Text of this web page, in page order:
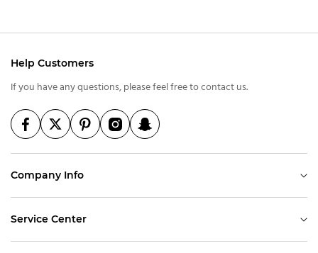
Help Customers
If you have any questions, please feel free to contact us.
Company Info
Service Center